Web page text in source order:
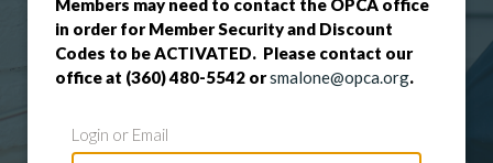
Members may need to contact the OPCA office
in order for Member Security and Discount
Codes to be ACTIVATED. Please contact our
office at (360) 480-5542 orsmalone@opca.org.
Login or Email